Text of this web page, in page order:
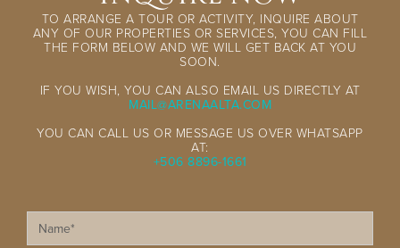
TO ARRANGE A TOUR OR ACTIVITY, INQUIRE ABOUT
ANY OF OUR PROPERTIES OR SERVICES, YOU CAN FILL
THE FORM BELOW AND WE WILL GET BACK AT YOU
SOON.
IF YOU WISH, YOU CAN ALSO EMAIL US DIRECTLY AT
MAIL@ARENAALTA.COM
YOU CAN CALL US OR MESSAGE US OVER WHATSAPP
AT:
+506 8896-1661